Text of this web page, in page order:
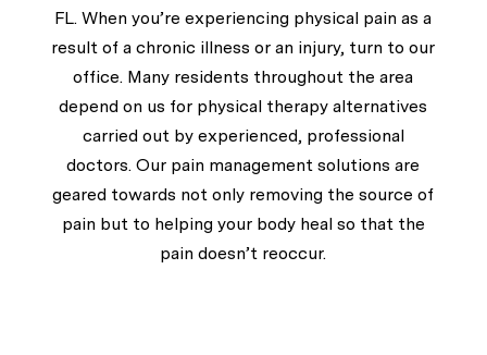
FL. When you’re experiencing physical pain as a
result of a chronic illness or an injury, turn to our
office. Many residents throughout the area
depend on us for physical therapy alternatives
carried out by experienced, professional
doctors. Our pain management solutions are
geared towards not only removing the source of
pain but to helping your body heal so that the
pain doesn’t reoccur.